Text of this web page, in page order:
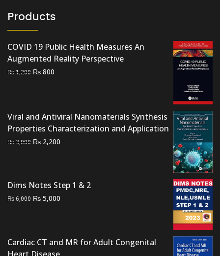
Products
COVID 19 Public Health Measures An
Augmented Reality Perspective
₨1,200 Original
₨ 800
Viral and Antiviral Nanomaterials Synthesis
Properties Characterization and Application
₨3,000 Original
₨ 2,200
Dims Notes Step 1 & 2
₨6,000 Original
₨ 5,000
Cardiac CT and MR for Adult Congenital